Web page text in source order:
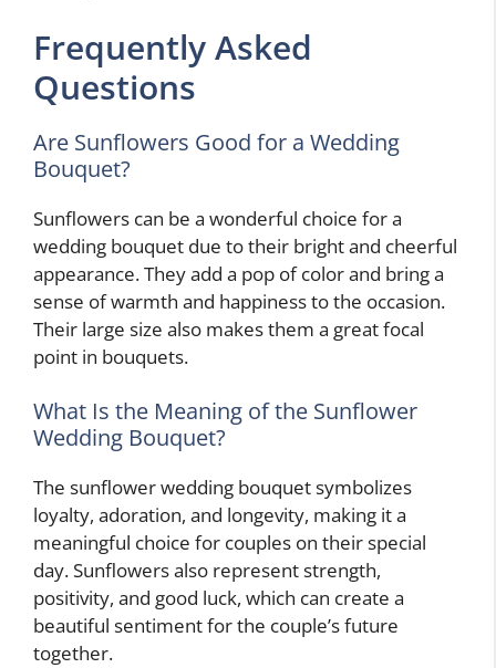
Frequently Asked
Questions
Are Sunflowers Good for a Wedding
Bouquet?
Sunflowers can be a wonderful choice for a
wedding bouquet due to their bright and cheerful
appearance. They add a pop of color and bring a
sense of warmth and happiness to the occasion.
Their large size also makes them a great focal
point in bouquets.
What Is the Meaning of the Sunflower
Wedding Bouquet?
The sunflower wedding bouquet symbolizes
loyalty, adoration, and longevity, making it a
meaningful choice for couples on their special
day. Sunflowers also represent strength,
positivity, and good luck, which can create a
beautiful sentiment for the couple’s future
together.